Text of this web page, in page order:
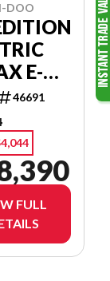
DOO
E-
46691
FULL